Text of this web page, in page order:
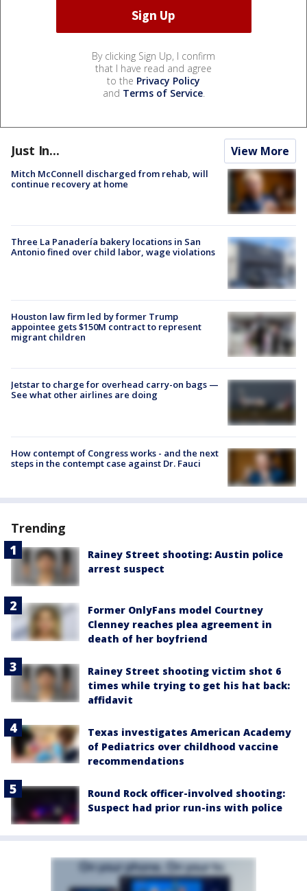
By clicking Sign Up, I confirm
that I have read and agree
to the Privacy Policy
and Terms of Service.
Just In... View More
Mitch McConnell discharged from rehab, will
continue recovery at home
Three La Panadería bakery locations in San
Antonio fined over child labor, wage violations
Houston law firm led by former Trump
appointee gets $150M contract to represent
migrant children
Jetstar to charge for overhead carry-on bags —
See what other airlines are doing
How contempt of Congress works - and the next
steps in the contempt case against Dr. Fauci
Trending
Rainey Street shooting: Austin police
arrest suspect
Former OnlyFans model Courtney
Clenney reaches plea agreement in
death of her boyfriend
Rainey Street shooting victim shot 6
times while trying to get his hat back:
affidavit
Texas investigates American Academy
of Pediatrics over childhood vaccine
recommendations
Round Rock officer-involved shooting:
Suspect had prior run-ins with police